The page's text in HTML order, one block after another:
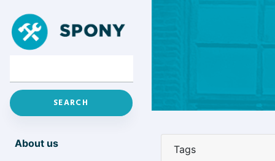
About us
Tags